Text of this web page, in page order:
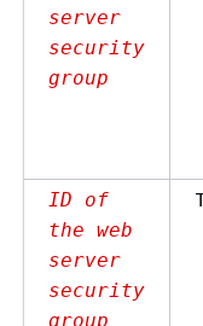
server
security
group
ID of
the web
server
security
group